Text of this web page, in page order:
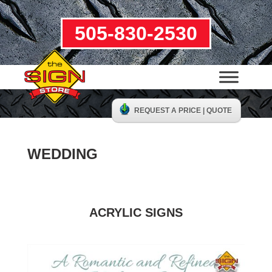
505-830-2530
REQUEST A PRICE | QUOTE
WEDDING
ACRYLIC SIGNS